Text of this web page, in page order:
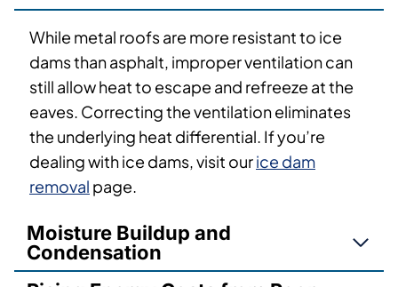
While metal roofs are more resistant to ice
dams than asphalt, improper ventilation can
still allow heat to escape and refreeze at the
eaves. Correcting the ventilation eliminates
the underlying heat differential. If you’re
dealing with ice dams, visit ourice dam
removal page.
Moisture Buildup and
Condensation